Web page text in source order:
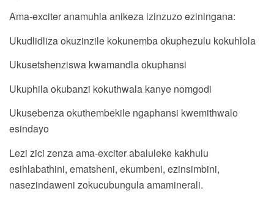
Ama-exciter anamuhla anikeza izinzuzo eziningana:
Ukudlidliza okuzinzile kokunemba okuphezulu kokuhlola
Ukusetshenziswa kwamandla okuphansi
Ukuphila okubanzi kokuthwala kanye nomgodi
Ukusebenza okuthembekile ngaphansi kwemithwalo
esindayo
Lezi zici zenza ama-exciter abaluleke kakhulu
esihlabathini, ematsheni, ekumbeni, ezinsimbini,
nasezindaweni zokucubungula amaminerali.